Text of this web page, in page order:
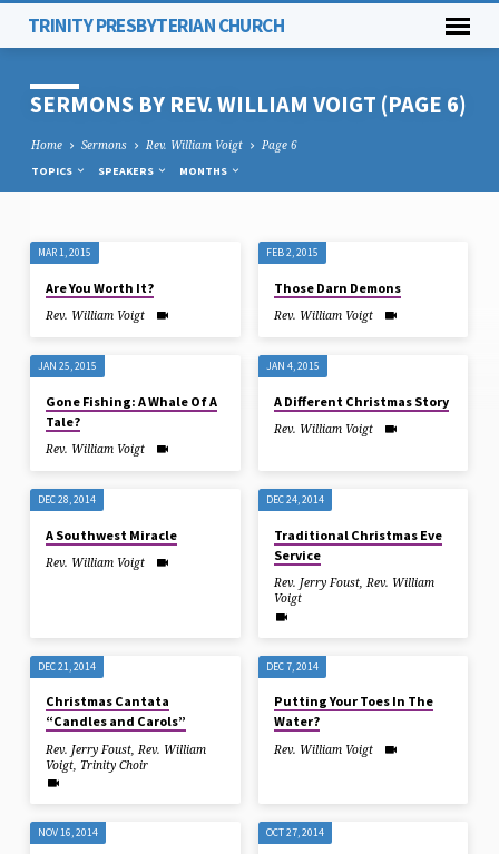
TRINITY PRESBYTERIAN CHURCH
SERMONS BY REV. WILLIAM VOIGT (PAGE 6)
Home Sermons Rev. William Voigt Page 6
TOPICS SPEAKERS MONTHS
SERMONS
BY
REV.
WILLIAM
VOIGT
(PAGE
6)
MAR 1, 2015
Are You Worth It?
Rev. William Voigt
FEB 2, 2015
Those Darn Demons
Rev. William Voigt
JAN 25, 2015
Gone Fishing: A Whale Of A
Tale?
Rev. William Voigt
JAN 4, 2015
A Different Christmas Story
Rev. William Voigt
DEC 28, 2014
A Southwest Miracle
Rev. William Voigt
DEC 24, 2014
Traditional Christmas Eve
Service
Rev. Jerry Foust, Rev. William
Voigt
DEC 21, 2014
Christmas Cantata
“Candles and Carols”
Rev. Jerry Foust Rev. William
Voigt ,Trinity Choir
DEC 7, 2014
Putting Your Toes In The
Water?
Rev. William Voigt
NOV 16, 2014 OCT 27, 2014